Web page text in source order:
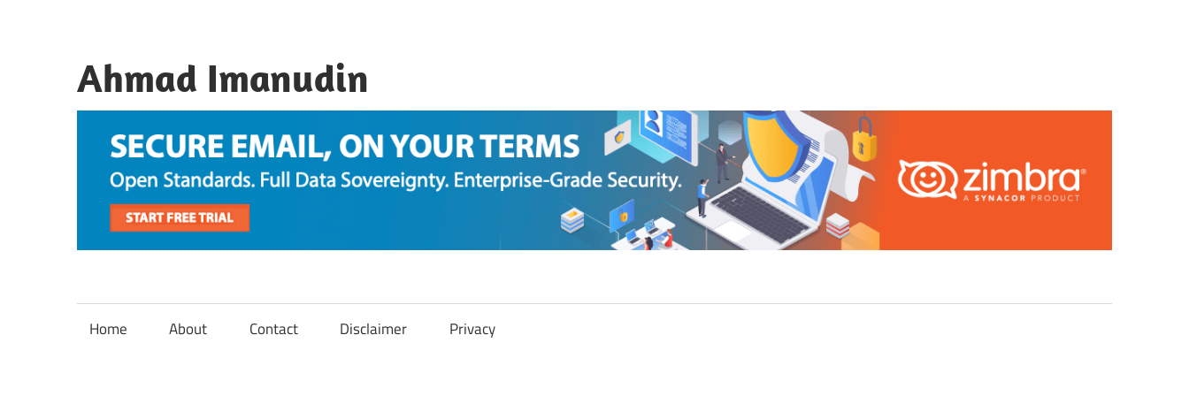
content
Ahmad Imanudin
Home About Contact Disclaimer Privacy